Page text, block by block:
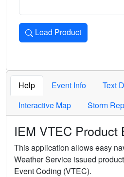
Load Product
Loads the product for the
Help Event Info
Text
Interactive Map
Storm
IEM VTEC Product
This application allows easy
Weather Service issued
Event Coding (VTEC).